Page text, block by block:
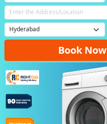
Book Now